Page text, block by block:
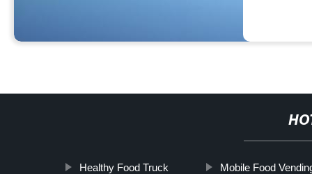
Healthy Food Truck Mobile Food